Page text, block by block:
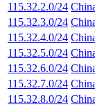
115.32.2.0/24
115.32.3.0/24
115.32.4.0/24
115.32.5.0/24
115.32.6.0/24
115.32.7.0/24
115.32.8.0/24